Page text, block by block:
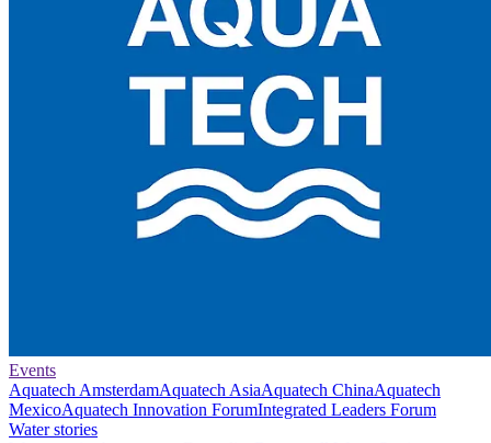
Events
Aquatech AmsterdamAquatech AsiaAquatech ChinaAquatech
MexicoAquatech Innovation ForumIntegrated Leaders Forum
Water stories